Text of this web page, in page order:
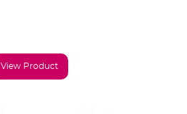
View Product